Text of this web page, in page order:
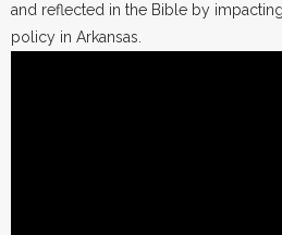
and reflected in the Bible by
policy in Arkansas.